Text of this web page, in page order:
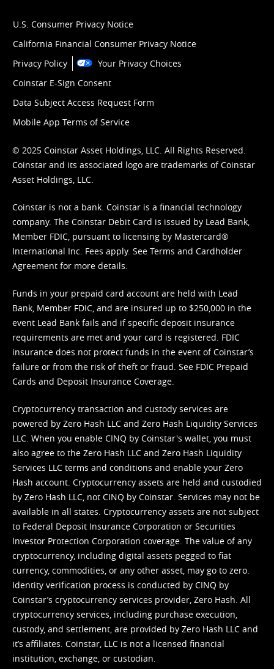
U.S. Consumer Privacy Notice
California Financial Consumer Privacy Notice
Privacy Policy
Your Privacy Choices
Coinstar E-Sign Consent
Data Subject Access Request Form
Mobile App Terms of Service
© 2025 Coinstar Asset Holdings, LLC. All Rights Reserved.
Coinstar and its associated logo are trademarks of Coinstar
Asset Holdings, LLC.
Coinstar is not a bank. Coinstar is a financial technology
company. The Coinstar Debit Card is issued by Lead Bank,
Member FDIC, pursuant to licensing by Mastercard®
International Inc. Fees apply. See Terms and Cardholder
Agreement for more details.
Funds in your prepaid card account are held with Lead
Bank, Member FDIC, and are insured up to $250,000 in the
event Lead Bank fails and if specific deposit insurance
requirements are met and your card is registered. FDIC
insurance does not protect funds in the event of Coinstar’s
failure or from the risk of theft or fraud. See FDIC Prepaid
Cards and Deposit Insurance Coverage.
Cryptocurrency transaction and custody services are
powered by Zero Hash LLC and Zero Hash Liquidity Services
LLC. When you enable CINQ by Coinstar's wallet, you must
also agree to the Zero Hash LLC and Zero Hash Liquidity
Services LLC terms and conditions and enable your Zero
Hash account. Cryptocurrency assets are held and custodied
by Zero Hash LLC, not CINQ by Coinstar. Services may not be
available in all states. Cryptocurrency assets are not subject
to Federal Deposit Insurance Corporation or Securities
Investor Protection Corporation coverage. The value of any
cryptocurrency, including digital assets pegged to fiat
currency, commodities, or any other asset, may go to zero.
Identity verification process is conducted by CINQ by
Coinstar’s cryptocurrency services provider, Zero Hash. All
cryptocurrency services, including purchase execution,
custody, and settlement, are provided by Zero Hash LLC and
it’s affiliates. Coinstar, LLC is not a licensed financial
institution, exchange, or custodian.